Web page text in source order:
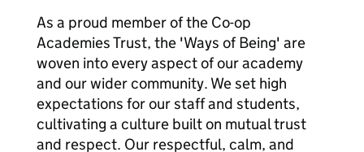
As a proud member of the Co-op
Academies Trust, the 'Ways of Being' are
woven into every aspect of our academy
and our wider community. We set high
expectations for our staff and students,
cultivating a culture built on mutual trust
and respect. Our respectful, calm, and